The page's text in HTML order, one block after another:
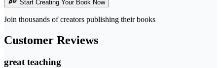
Start Creating Your Book Now
Join thousands of creators publishing their books
Customer Reviews
great teaching